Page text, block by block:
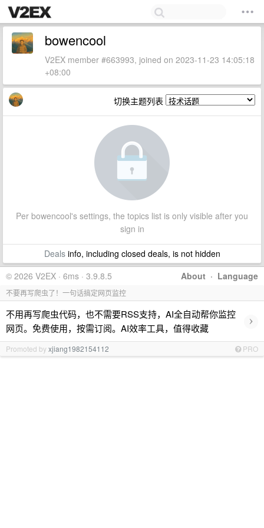
bowencool
V2EX member #663993, joined on 2023-11-23 14:05:18
+08:00
切换主题列表
Per bowencool's settings, the topics list is only visible after you
sign in
Dealsinfo, including closed deals, is not hidden
About · Language
© 2026 V2EX · 6ms · 3.9.8.5
不要再写爬虫了！一句话搞定网页监控
不用再写爬虫代码，也不需要RSS支持，AI全自动帮你监控
网页。免费使用，按需订阅。AI效率工具，值得收藏
›
Promoted byxjiang1982154112 PRO